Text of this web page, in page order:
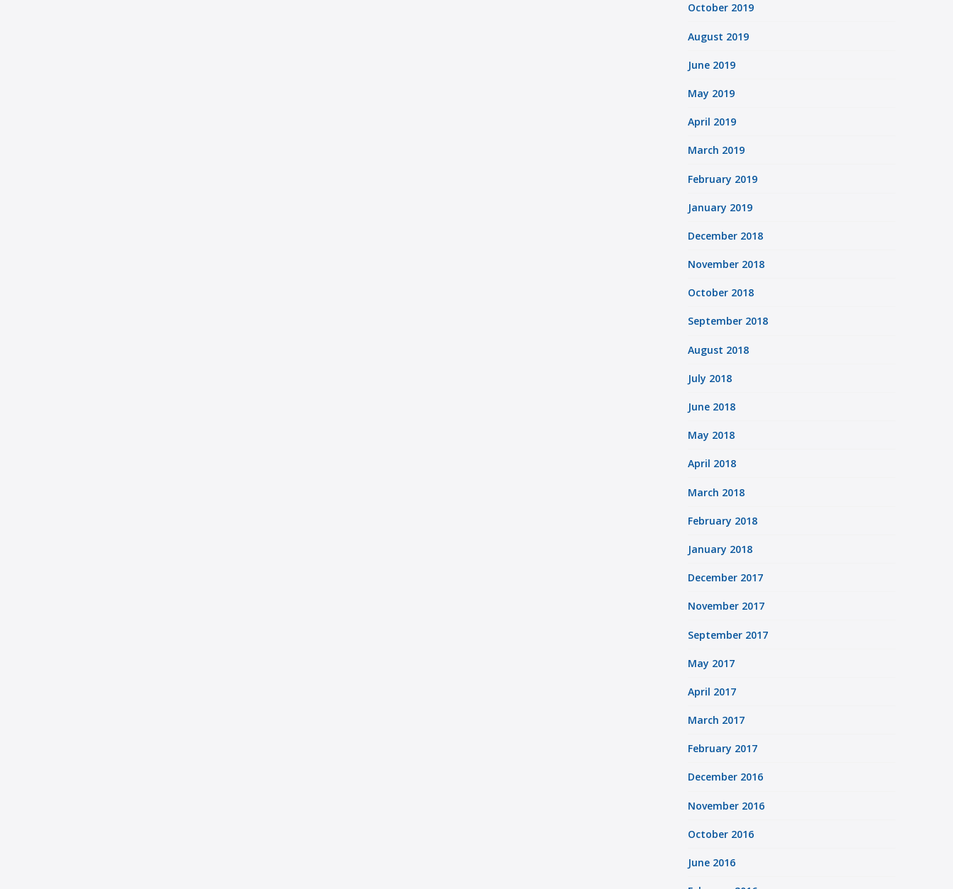
October 2019
August 2019
June 2019
May 2019
April 2019
March 2019
February 2019
January 2019
December 2018
November 2018
October 2018
September 2018
August 2018
July 2018
June 2018
May 2018
April 2018
March 2018
February 2018
January 2018
December 2017
November 2017
September 2017
May 2017
April 2017
March 2017
February 2017
December 2016
November 2016
October 2016
June 2016